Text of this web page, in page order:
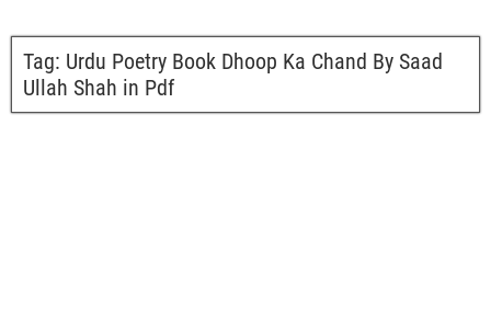
Tag: Urdu Poetry Book Dhoop Ka Chand By Saad
Ullah Shah in Pdf